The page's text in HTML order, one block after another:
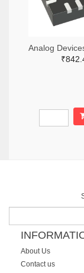
About Us
Contact us